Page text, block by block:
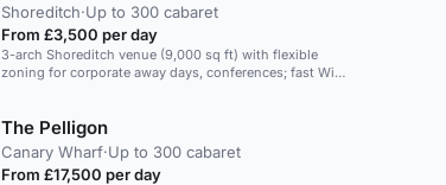
Shoreditch·Up to 300 cabaret
From £3,500 per day
3-arch Shoreditch venue (9,000 sq ft) with flexible
zoning for corporate away days, conferences; fast WiFi,
The Pelligon
Canary Wharf·Up to 300 cabaret
From £17,500 per day